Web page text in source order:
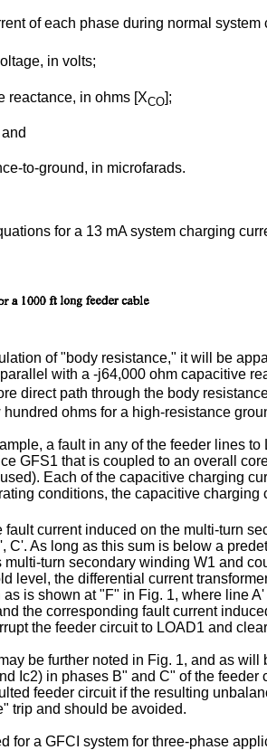
of each phase during normal
in volts;
reactance, in ohms [XCO];
to-ground, in microfarads.
for a 13 mA system charging
of "body resistance," it will be
with a -j64,000 ohm capacitive
direct path through the body
ohms for a high-resistance
a fault in any of the feeder lines
GFS1 that is coupled to an overall
Each of the capacitive charging
conditions, the capacitive charging
fault current induced on the multi-turn
C'. As long as this sum is below a
turn secondary winding W1 and
level, the differential current
as is shown at "F" in Fig. 1, where line
the corresponding fault current
the feeder circuit to LOAD1 and
be further noted in Fig. 1, and as
Ic2) in phases B" and C" of the
feeder circuit if the resulting
trip and should be avoided.
for a GFCI system for three-phase